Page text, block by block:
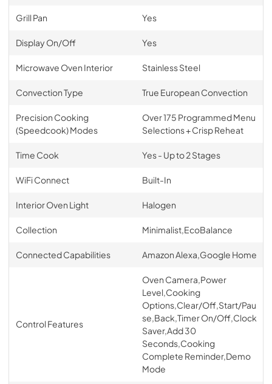
Grill Pan Yes
Display On/Off Yes
Microwave Oven Interior Stainless Steel
Convection Type True European Convection
Precision Cooking
(Speedcook) Modes
Over 175 Programmed Menu
Selections + Crisp Reheat
Time Cook Yes - Up to 2 Stages
WiFi Connect Built-In
Interior Oven Light Halogen
Collection Minimalist,EcoBalance
Connected Capabilities Amazon Alexa,Google Home
Control Features
Oven Camera,Power
Level,Cooking
Options,Clear/Off,Start/Pau
se,Back,Timer On/Off,Clock
Saver,Add 30
Seconds,Cooking
Complete Reminder,Demo
Mode